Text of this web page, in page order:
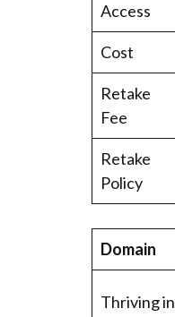
Access
Cost
Retake
Fee
Retake
Policy
Domain
Thriving